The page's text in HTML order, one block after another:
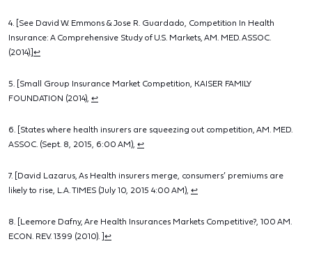
4. [See David W. Emmons & Jose R. Guardado, Competition In Health
Insurance: A Comprehensive Study of U.S. Markets, AM. MED. ASSOC.
(2014).] ↩
5. [Small Group Insurance Market Competition, KAISER FAMILY
FOUNDATION (2014), ↩
6. [States where health insurers are squeezing out competition, AM. MED.
ASSOC. (Sept. 8, 2015, 6:00 AM), ↩
7. [David Lazarus, As Health insurers merge, consumers’ premiums are
likely to rise, L.A. TIMES (July 10, 2015 4:00 AM), ↩
8. [Leemore Dafny, Are Health Insurances Markets Competitive?, 100 AM.
ECON. REV. 1399 (2010). ] ↩